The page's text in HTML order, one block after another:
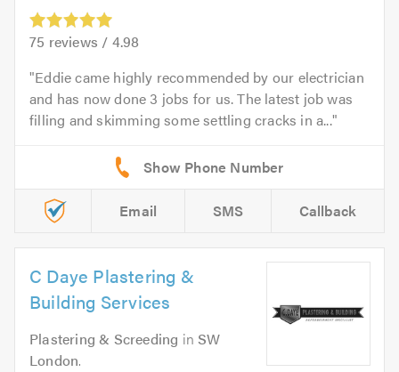
75 reviews / 4.98
Eddie came highly recommended by our electrician
and has now done 3 jobs for us. The latest job was
filling and skimming some settling cracks in a...
Email SMS Callback
C Daye Plastering &
Building Services
Plastering & Screeding inSW
London.